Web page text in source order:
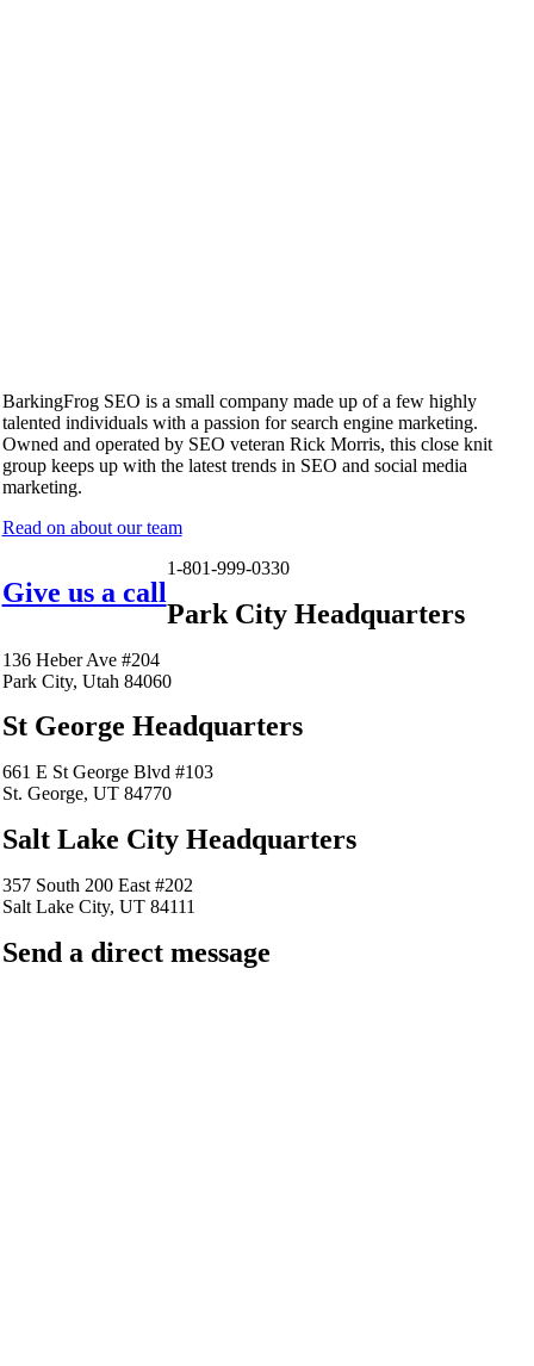
BarkingFrog SEO is a small company made up of a few highly
talented individuals with a passion for search engine marketing.
Owned and operated by SEO veteran Rick Morris, this close knit
group keeps up with the latest trends in SEO and social media
marketing.
Read on about our team
Give us a call
1-801-999-0330
Park City Headquarters
136 Heber Ave #204
Park City, Utah 84060
St George Headquarters
661 E St George Blvd #103
St. George, UT 84770
Salt Lake City Headquarters
357 South 200 East #202
Salt Lake City, UT 84111
Send a direct message